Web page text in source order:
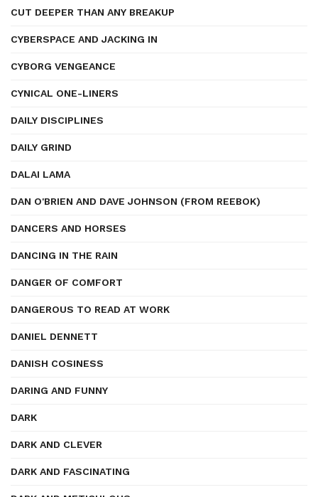
CUT DEEPER THAN ANY BREAKUP
CYBERSPACE AND JACKING IN
CYBORG VENGEANCE
CYNICAL ONE-LINERS
DAILY DISCIPLINES
DAILY GRIND
DALAI LAMA
DAN O'BRIEN AND DAVE JOHNSON (FROM REEBOK)
DANCERS AND HORSES
DANCING IN THE RAIN
DANGER OF COMFORT
DANGEROUS TO READ AT WORK
DANIEL DENNETT
DANISH COSINESS
DARING AND FUNNY
DARK
DARK AND CLEVER
DARK AND FASCINATING